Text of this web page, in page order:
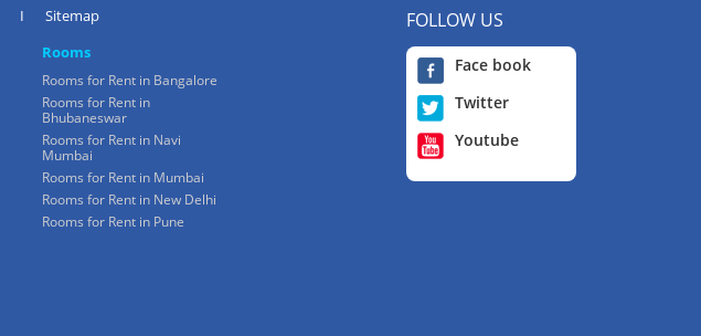
I
Sitemap
Rooms
Rooms for Rent in Bangalore
Rooms for Rent in
Bhubaneswar
Rooms for Rent in Navi
Mumbai
Rooms for Rent in Mumbai
Rooms for Rent in New Delhi
Rooms for Rent in Pune
FOLLOW US
Face book
Twitter
Youtube